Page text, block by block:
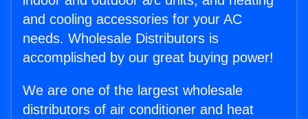
and cooling accessories for your AC
needs. Wholesale Distributors is
accomplished by our great buying power!
We are one of the largest wholesale
distributors of air conditioner and heat